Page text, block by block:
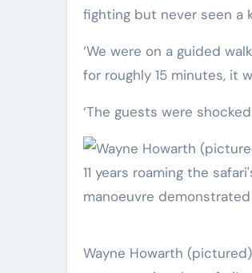
fighting but never seen a
‘We were on a guided
for roughly 15 minutes, it
‘The guests were
Wayne Howarth (pictured), a 31-year-old tour guide at Kariega Game Reserve, South Africa, said in his 11